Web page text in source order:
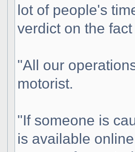
lot of people's
verdict on the
"All our
motorist.
"If someone is
is available